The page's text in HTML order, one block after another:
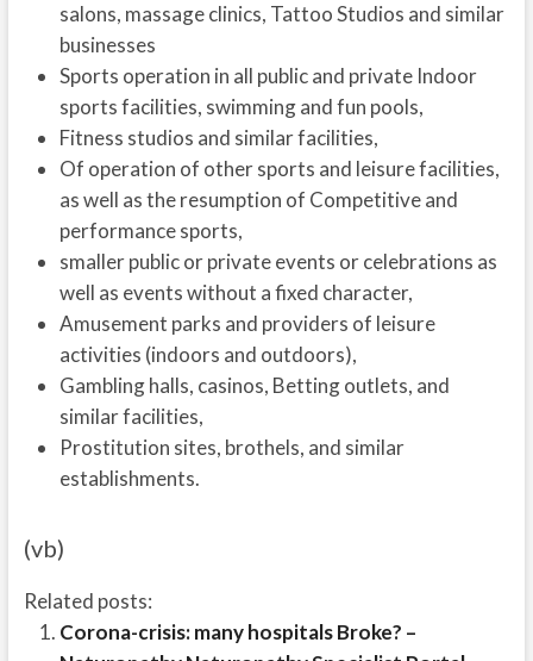
salons, massage clinics, Tattoo Studios and similar
businesses
Sports operation in all public and private Indoor
sports facilities, swimming and fun pools,
Fitness studios and similar facilities,
Of operation of other sports and leisure facilities,
as well as the resumption of Competitive and
performance sports,
smaller public or private events or celebrations as
well as events without a fixed character,
Amusement parks and providers of leisure
activities (indoors and outdoors),
Gambling halls, casinos, Betting outlets, and
similar facilities,
Prostitution sites, brothels, and similar
establishments.
(vb)
Related posts:
Corona-crisis: many hospitals Broke? –